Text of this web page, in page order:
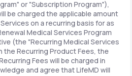
or "Subscription Program"),
be charged the applicable amount
on a recurring basis for as
Medical Services Program
(the "Recurring Medical Services
Recurring Product Fees, the
Fees will be charged in
and agree that LifeMD will